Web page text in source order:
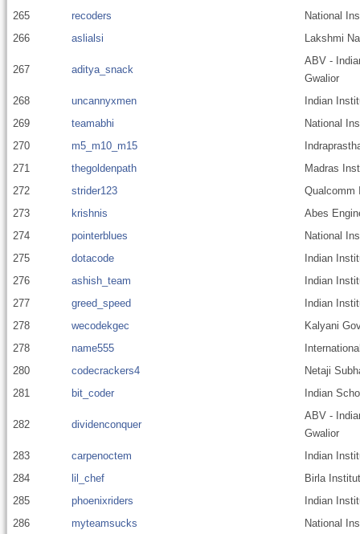
265
recoders
National
266
aslialsi Lakshmi
267 aditya_snack
ABV -
Gwalior
268
uncannyxmen
Indian
269
teamabhi
National
270
m5_m10_m15
271
thegoldenpath
Madras
272
strider123
Qualcomm
273
krishnis
Abes
274
pointerblues
National
275
dotacode
Indian
276
ashish_team
Indian
277
greed_speed
Indian
278
wecodekgec
Kalyani
278
name555
280
codecrackers4
Netaji
281
bit_coder Indian
282 dividenconquer
ABV -
Gwalior
283
carpenoctem
Indian
284
lil_chef
Birla
285
phoenixriders
Indian
286
myteamsucks
National